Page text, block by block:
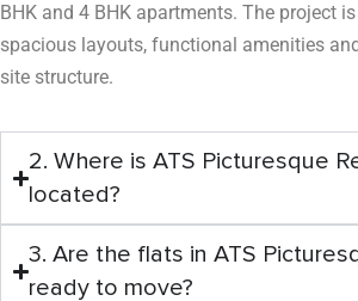
BHK and 4 BHK apartments. The project
spacious layouts, functional amenities
site structure.
2. Where is ATS Picturesque
located?
3. Are the flats in ATS
ready to move?